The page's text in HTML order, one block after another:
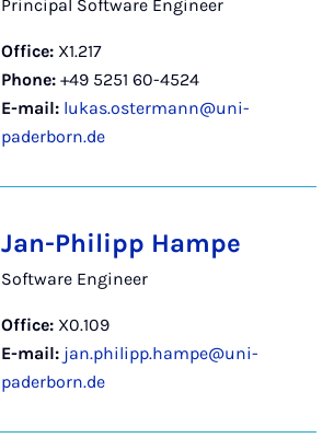
Principal Software Engineer
Office: X1.217
Phone: +49 5251 60-4524
E-mail: lukas.ostermann@uni-
paderborn.de
Jan-Philipp Hampe
Software Engineer
Office: X0.109
E-mail: jan.philipp.hampe@uni-
paderborn.de